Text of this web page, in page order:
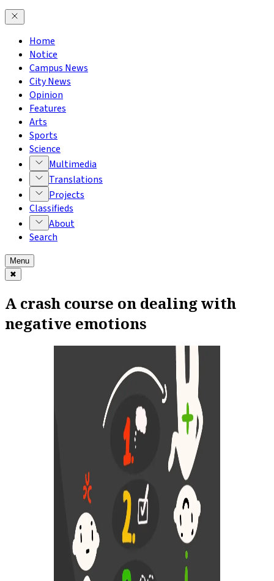
Home
Notice
Campus News
City News
Opinion
Features
Arts
Sports
Science
Multimedia
Translations
Projects
Classifieds
About
Search
Menu
✖
A crash course on dealing with
negative emotions